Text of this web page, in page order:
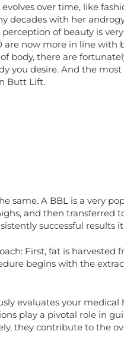
over time, like
decades with her
of beauty is
are now more in line with
body, there are
you desire. And the
Butt Lift.
same. A BBL is a very
and then transferred
successful results
First, fat is harvested
begins with the
evaluates your medical
play a pivotal role in
they contribute to the